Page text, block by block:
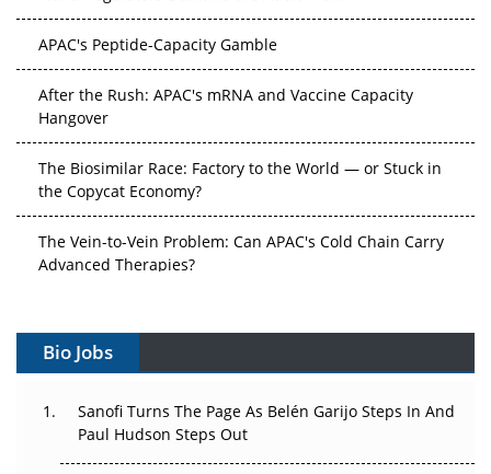
APAC's Peptide-Capacity Gamble
After the Rush: APAC's mRNA and Vaccine Capacity
Hangover
The Biosimilar Race: Factory to the World — or Stuck in
the Copycat Economy?
The Vein-to-Vein Problem: Can APAC's Cold Chain Carry
Advanced Therapies?
Gene Therapy Ambitions Face an Upstream Bottleneck
Decay?
Bio Jobs
Sanofi Turns The Page As Belén Garijo Steps In And
Paul Hudson Steps Out